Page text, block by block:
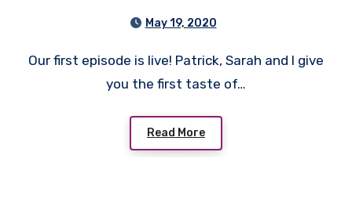
May 19, 2020
Our first episode is live! Patrick, Sarah and I give
you the first taste of…
Read More